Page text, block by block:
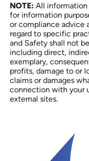
NOTE: All information
for information
or compliance advice
regard to specific
and Safety shall not
including direct,
exemplary,
profits, damage to or
claims or damages
connection with your
external sites.